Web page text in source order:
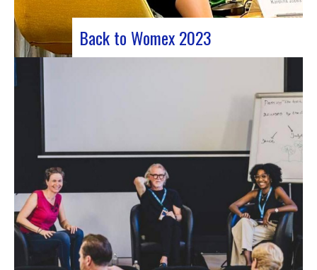
Back to Womex 2023
circulation” panel discussionFrom October 25 to
29, 2023, Coruña played host to the 29th edition
of the World Music Expo, better known as Womex.
This must-attend event brought together
musicians, music industry professionals and
enthusiasts from all over…